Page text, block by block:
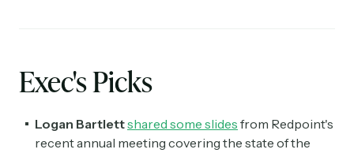
Exec's Picks
Logan Bartlettshared some slides from Redpoint's
recent annual meeting covering the state of the